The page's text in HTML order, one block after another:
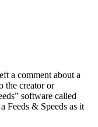
a comment about a
the creator or
software called
Feeds & Speeds as it